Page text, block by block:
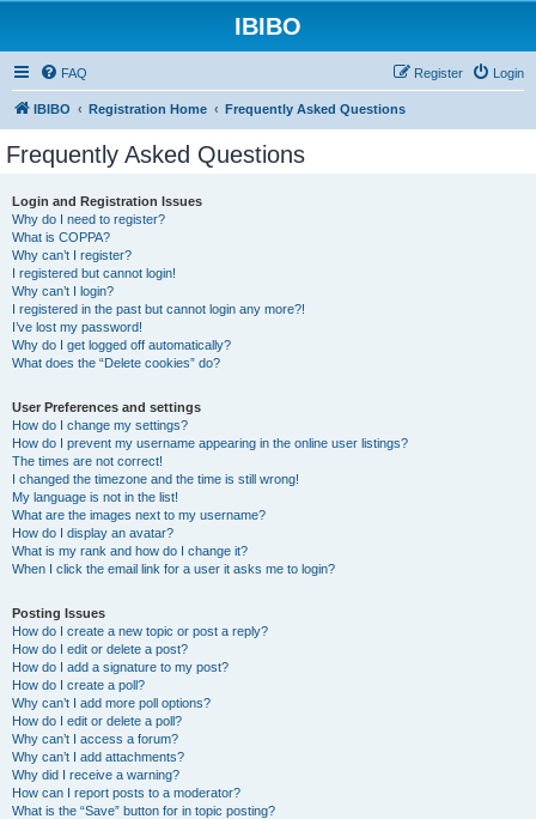
IBIBO
FAQ Login
Register
IBIBO Registration Home Frequently Asked Questions
Frequently Asked Questions
Login and Registration Issues
Why do I need to register?
What is COPPA?
Why can’t I register?
I registered but cannot login!
Why can’t I login?
I registered in the past but cannot login any more?!
I’ve lost my password!
Why do I get logged off automatically?
What does the “Delete cookies” do?
User Preferences and settings
How do I change my settings?
How do I prevent my username appearing in the online user listings?
The times are not correct!
I changed the timezone and the time is still wrong!
My language is not in the list!
What are the images next to my username?
How do I display an avatar?
What is my rank and how do I change it?
When I click the email link for a user it asks me to login?
Posting Issues
How do I create a new topic or post a reply?
How do I edit or delete a post?
How do I add a signature to my post?
How do I create a poll?
Why can’t I add more poll options?
How do I edit or delete a poll?
Why can’t I access a forum?
Why can’t I add attachments?
Why did I receive a warning?
How can I report posts to a moderator?
What is the “Save” button for in topic posting?